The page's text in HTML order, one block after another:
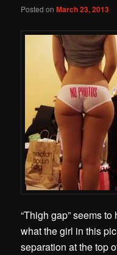
Posted onMarch 23, 2013
“Thigh gap” seems
what the girl in this
separation at the top